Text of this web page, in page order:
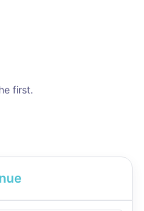
first.